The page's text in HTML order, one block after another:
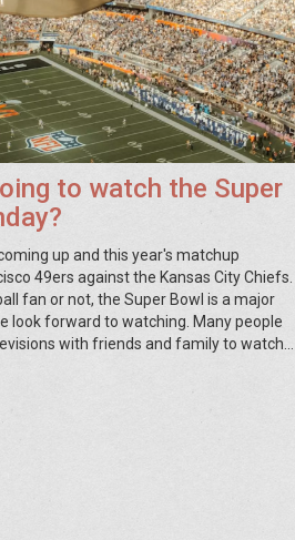
to watch the Super
up and this year's matchup
49ers against the Kansas City Chiefs.
fan or not, the Super Bowl is a major
look forward to watching. Many people
with friends and family to watch
you're hosting a party or attending one,
be a great time.